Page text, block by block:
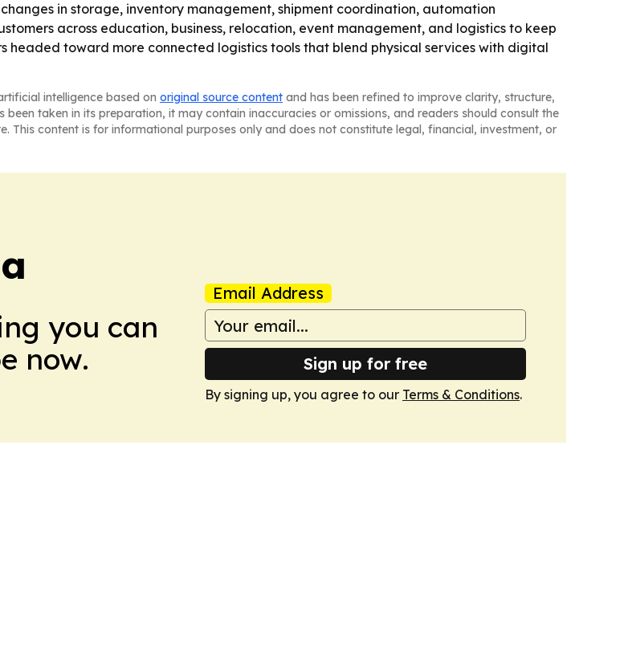
in storage, inventory management, shipment coordination, automation
across education, business, relocation, event management, and logistics to keep
toward more connected logistics tools that blend physical services with digital
intelligence based on original source content and has been refined to improve clarity, structure,
taken in its preparation, it may contain inaccuracies or omissions, and readers should consult the
This content is for informational purposes only and does not constitute legal, financial, investment, or
you can
now.
Email Address
Sign up for free
By signing up, you agree to our Terms & Conditions.